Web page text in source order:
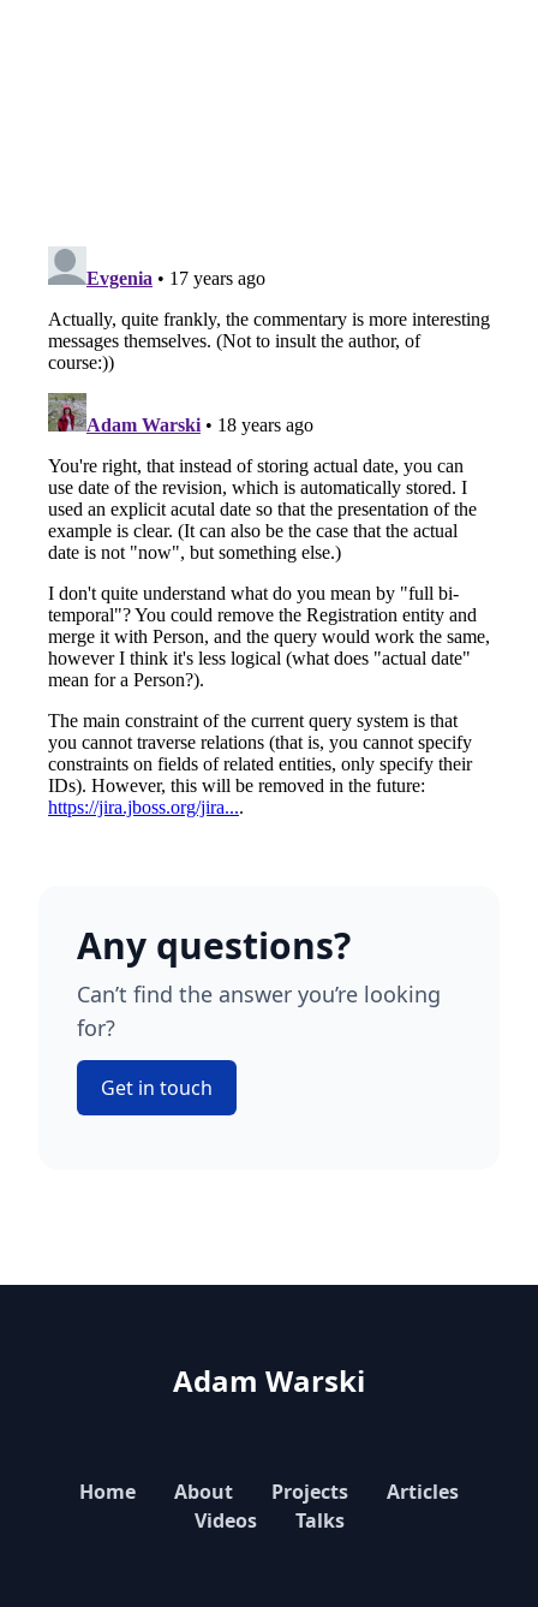
Any questions?
Can’t find the answer you’re looking
for?
Get in touch
Adam Warski
Home About Projects
Articles
Videos
Talks